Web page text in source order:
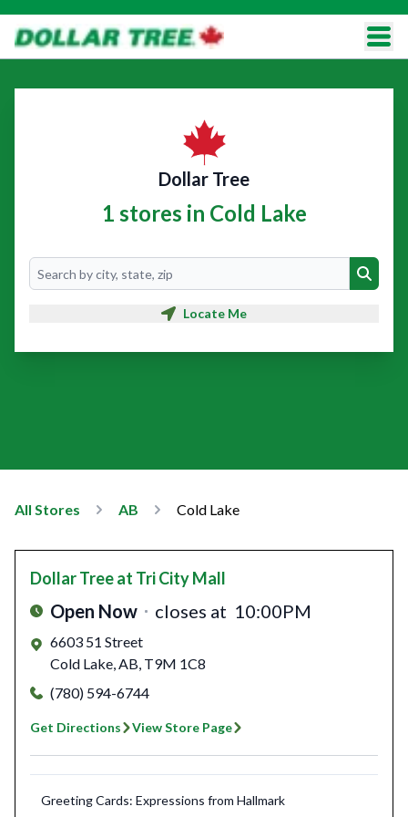
Dollar Tree
1 stores in Cold Lake
Search
Search
Locate Me
All Stores AB Cold Lake
Dollar Treeat Tri City Mall
Open Now closes at 10:00PM
6603 51 Street
Cold Lake,AB, T9M 1C8
(780) 594-6744
Get Directions View Store Page
Greeting Cards: Expressions from Hallmark